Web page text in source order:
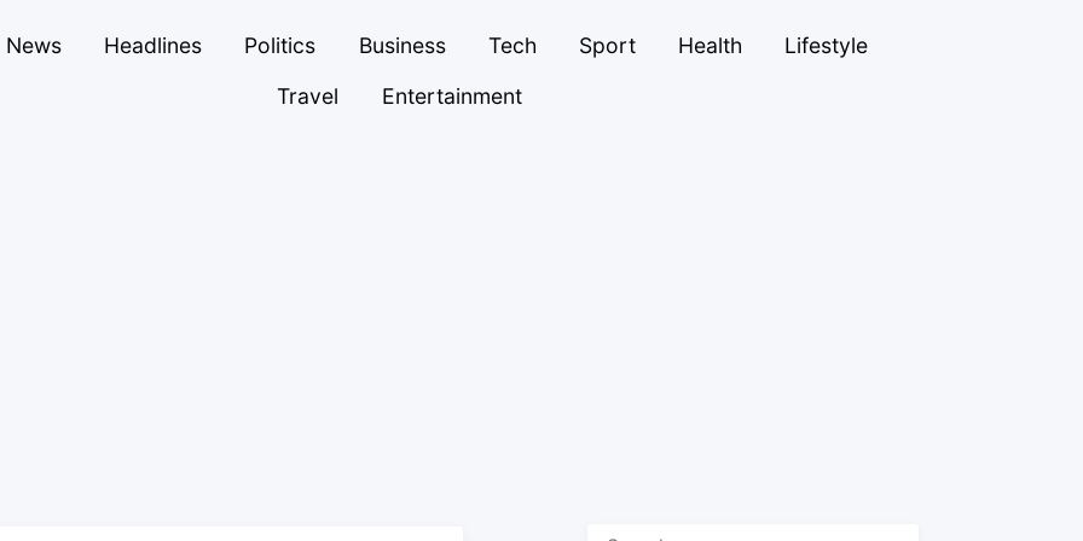
News Headlines Politics Business Tech Sport Health
Lifestyle
Travel
Entertainment